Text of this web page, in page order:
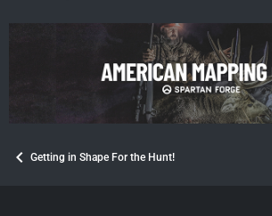
Getting in Shape For the Hunt!